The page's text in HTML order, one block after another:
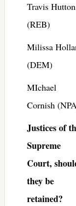
Travis Hutton
(REB)
Milissa
(DEM)
MIchael
Cornish
Justices of
Supreme
Court,
they be
retained?